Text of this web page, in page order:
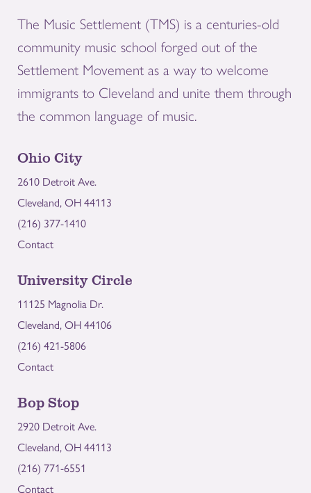
The Music Settlement (TMS) is a centuries-old
community music school forged out of the
Settlement Movement as a way to welcome
immigrants to Cleveland and unite them through
the common language of music.
Ohio City
2610 Detroit Ave.
Cleveland, OH 44113
(216) 377-1410
Contact
University Circle
11125 Magnolia Dr.
Cleveland, OH 44106
(216) 421-5806
Contact
Bop Stop
2920 Detroit Ave.
Cleveland, OH 44113
(216) 771-6551
Contact